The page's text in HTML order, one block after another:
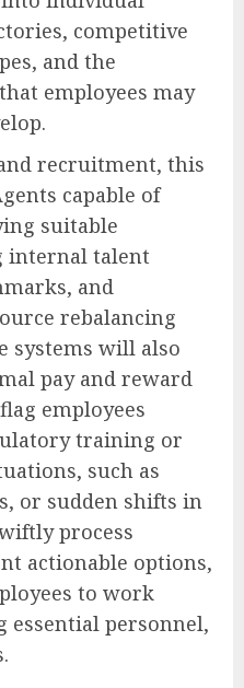
competitive
and the
employees may
recruitment, this
capable of
suitable
internal talent
and
rebalancing
systems will also
pay and reward
employees
training or
such as
or sudden shifts in
process
actionable options,
to work
essential personnel,